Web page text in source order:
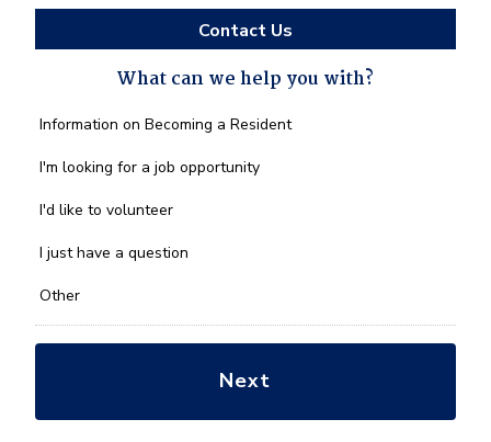
Contact Us
What can we help you with?
What
we
you
*
Information on Becoming a Resident
I'm looking for a job opportunity
I'd like to volunteer
I just have a question
Other